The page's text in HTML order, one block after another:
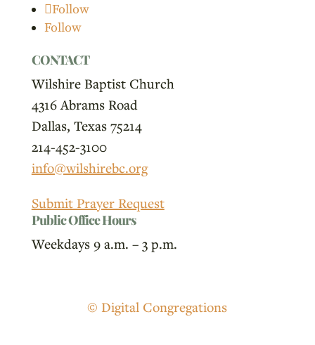
Follow
Follow
CONTACT
Wilshire Baptist Church
4316 Abrams Road
Dallas, Texas 75214
214-452-3100
info@wilshirebc.org
Submit Prayer Request
Public Office Hours
Weekdays 9 a.m. – 3 p.m.
© Digital Congregations